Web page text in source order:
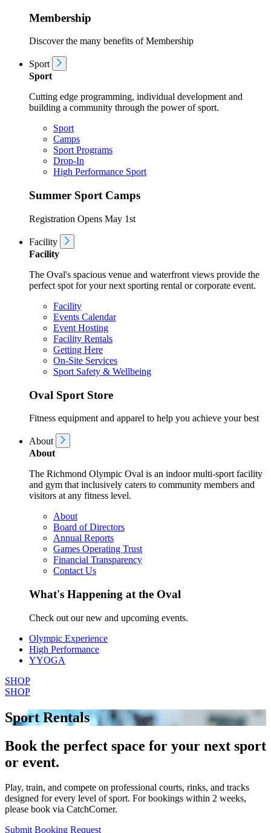
Membership
Discover the many benefits of Membership
Sport
Sport
Cutting edge programming, individual development and
building a community through the power of sport.
Sport
Camps
Sport Programs
Drop-In
High Performance Sport
Summer Sport Camps
Registration Opens May 1st
Facility
Facility
The Oval's spacious venue and waterfront views provide the
perfect spot for your next sporting rental or corporate event.
Facility
Events Calendar
Event Hosting
Facility Rentals
Getting Here
On-Site Services
Sport Safety & Wellbeing
Oval Sport Store
Fitness equipment and apparel to help you achieve your best
About
About
The Richmond Olympic Oval is an indoor multi-sport facility
and gym that inclusively caters to community members and
visitors at any fitness level.
About
Board of Directors
Annual Reports
Games Operating Trust
Financial Transparency
Contact Us
What's Happening at the Oval
Check out our new and upcoming events.
Olympic Experience
High Performance
YYOGA
SHOP
SHOP
Sport Rentals
Book the perfect space for your next sport
or event.
Play, train, and compete on professional courts, rinks, and tracks
designed for every level of sport. For bookings within 2 weeks,
please book via CatchCorner.
Submit Booking Request